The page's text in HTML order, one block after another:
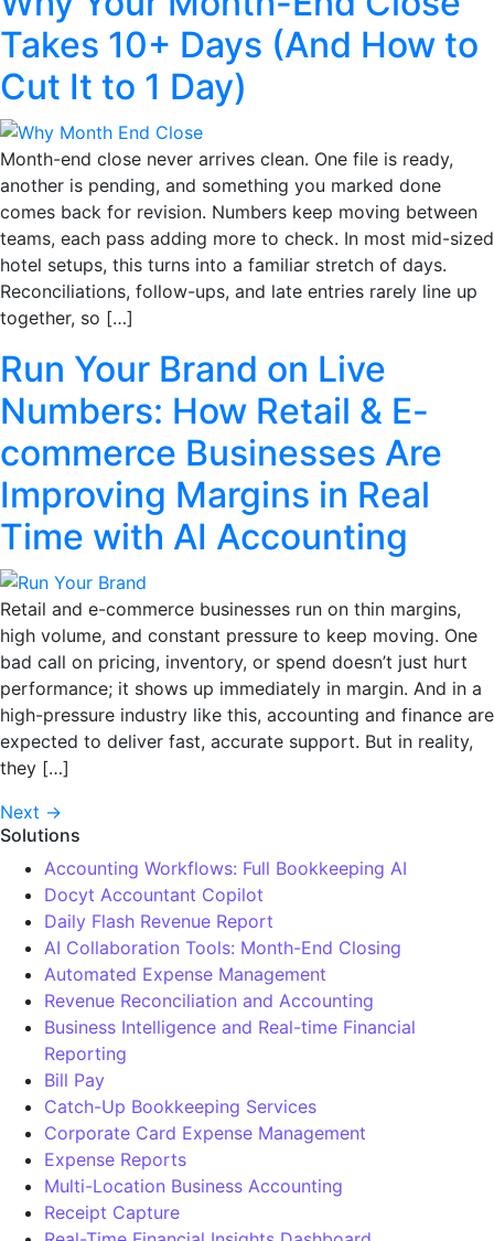
Takes 10+ Days (And How to
Cut It to 1 Day)
Month-end close never arrives clean. One file is ready,
another is pending, and something you marked done
comes back for revision. Numbers keep moving between
teams, each pass adding more to check. In most mid-sized
hotel setups, this turns into a familiar stretch of days.
Reconciliations, follow-ups, and late entries rarely line up
together, so […]
Run Your Brand on Live
Numbers: How Retail & E-
commerce Businesses Are
Improving Margins in Real
Time with AI Accounting
Retail and e-commerce businesses run on thin margins,
high volume, and constant pressure to keep moving. One
bad call on pricing, inventory, or spend doesn’t just hurt
performance; it shows up immediately in margin. And in a
high-pressure industry like this, accounting and finance are
expected to deliver fast, accurate support. But in reality,
they […]
Next →
Solutions
Accounting Workflows: Full Bookkeeping AI
Docyt Accountant Copilot
Daily Flash Revenue Report
AI Collaboration Tools: Month-End Closing
Automated Expense Management
Revenue Reconciliation and Accounting
Business Intelligence and Real-time Financial
Reporting
Bill Pay
Catch-Up Bookkeeping Services
Corporate Card Expense Management
Expense Reports
Multi-Location Business Accounting
Receipt Capture